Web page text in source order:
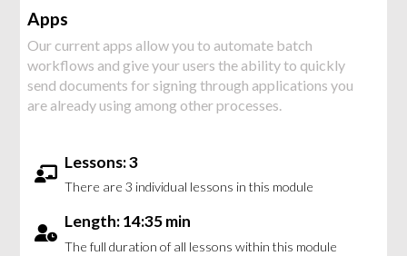
Apps
Our current apps allow you to automate batch
workflows and give your users the ability to quickly
send documents for signing through applications you
are already using among other processes.
Lessons: 3
There are 3 individual lessons in this module
Length: 14:35 min
The full duration of all lessons within this module